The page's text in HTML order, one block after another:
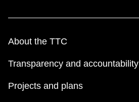
About the TTC
Transparency and accountability
Projects and plans